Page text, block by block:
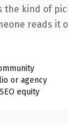
the kind of
reads it
or agency
equity